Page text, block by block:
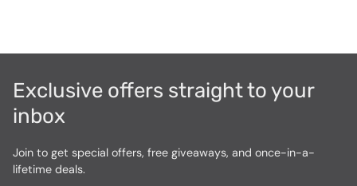
Exclusive offers straight to your
inbox
Join to get special offers, free giveaways, and once-in-a-
lifetime deals.